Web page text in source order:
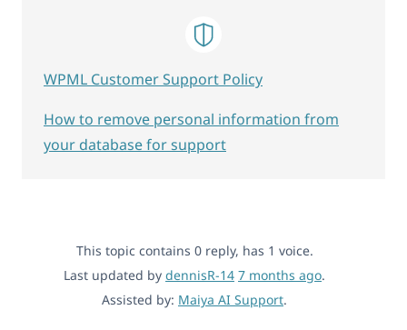
This topic contains 0 reply, has 1 voice.
Last updated by dennisR-14 7 months ago.
Assisted by: Maiya AI Support.
WPML Customer Support Policy
How to remove personal information from
your database for support